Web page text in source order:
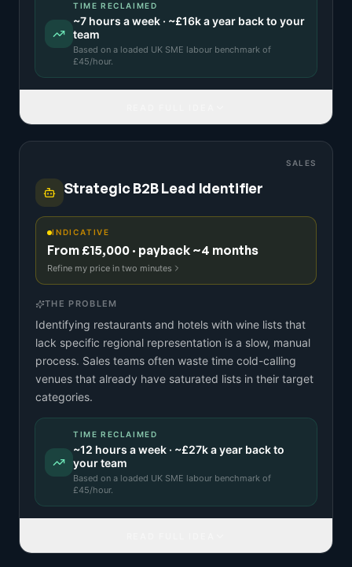
TIME RECLAIMED
~7 hours a week · ~£16ka year back to your
team
Based on a loaded UK SME labour benchmark of
£45/hour.
SALES
Strategic B2B Lead Identifier
INDICATIVE
From £15,000 · payback ~4 months
Refine my price in two minutes
THE PROBLEM
Identifying restaurants and hotels with wine lists that
lack specific regional representation is a slow, manual
process. Sales teams often waste time cold-calling
venues that already have saturated lists in their target
categories.
TIME RECLAIMED
~12 hours a week · ~£27ka year back to
your team
Based on a loaded UK SME labour benchmark of
£45/hour.